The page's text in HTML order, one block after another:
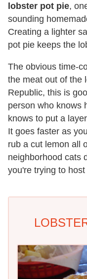
lobster pot pie,
sounding
Creating a lighter
pot pie keeps the
The obvious time-
the meat out of the
Republic, this is
person who knows
knows to put a
It goes faster as
rub a cut lemon all
neighborhood cats
you're trying to